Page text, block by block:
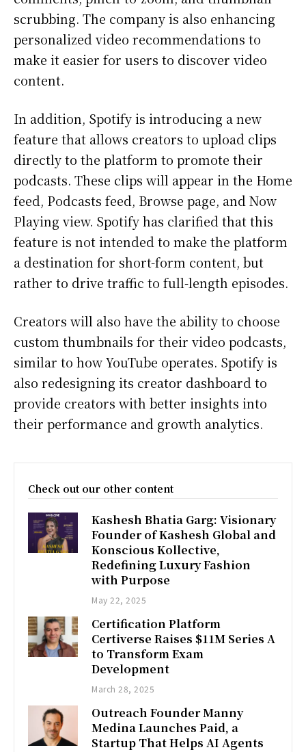
scrubbing. The company is also enhancing
personalized video recommendations to
make it easier for users to discover video
content.
In addition, Spotify is introducing a new
feature that allows creators to upload clips
directly to the platform to promote their
podcasts. These clips will appear in the Home
feed, Podcasts feed, Browse page, and Now
Playing view. Spotify has clarified that this
feature is not intended to make the platform
a destination for short-form content, but
rather to drive traffic to full-length episodes.
Creators will also have the ability to choose
custom thumbnails for their video podcasts,
similar to how YouTube operates. Spotify is
also redesigning its creator dashboard to
provide creators with better insights into
their performance and growth analytics.
Check out our other content
Kashesh Bhatia Garg: Visionary
Founder of Kashesh Global and
Konscious Kollective,
Redefining Luxury Fashion
with Purpose
May 22, 2025
Certification Platform
Certiverse Raises $11M Series A
to Transform Exam
Development
March 28, 2025
Outreach Founder Manny
Medina Launches Paid, a
Startup That Helps AI Agents